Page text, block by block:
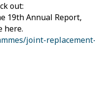
out:
19th Annual Report,
here.
joint-